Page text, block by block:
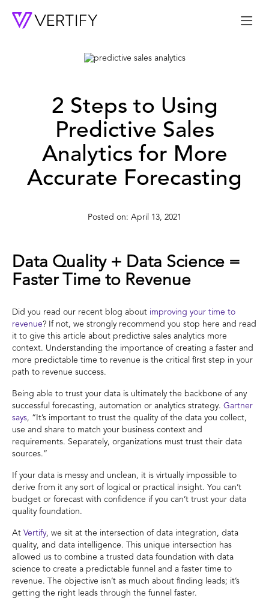
2 Steps to Using
Predictive Sales
Analytics for More
Accurate Forecasting
April 13, 2021
Data Quality + Data Science =
Faster Time to Revenue
Did you read our recent blog about improving your time to
revenue? If not, we strongly recommend you stop here and read
it to give this article about predictive sales analytics more
context. Understanding the importance of creating a faster and
more predictable time to revenue is the critical first step in your
path to revenue success.
Being able to trust your data is ultimately the backbone of any
successful forecasting, automation or analytics strategy. Gartner
says, “It’s important to trust the quality of the data you collect,
use and share to match your business context and
requirements. Separately, organizations must trust their data
sources.”
If your data is messy and unclean, it is virtually impossible to
derive from it any sort of logical or practical insight. You can’t
budget or forecast with confidence if you can’t trust your data
quality foundation.
At Vertify, we sit at the intersection of data integration, data
quality, and data intelligence. This unique intersection has
allowed us to combine a trusted data foundation with data
science to create a predictable funnel and a faster time to
revenue. The objective isn’t as much about finding leads; it’s
getting the right leads through the funnel faster.